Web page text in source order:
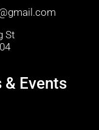
St
& Events